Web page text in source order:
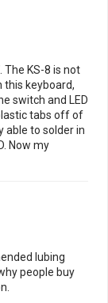
The KS-8 is not
this keyboard,
switch and LED
tabs off of
able to solder in
Now my
lubing
people buy